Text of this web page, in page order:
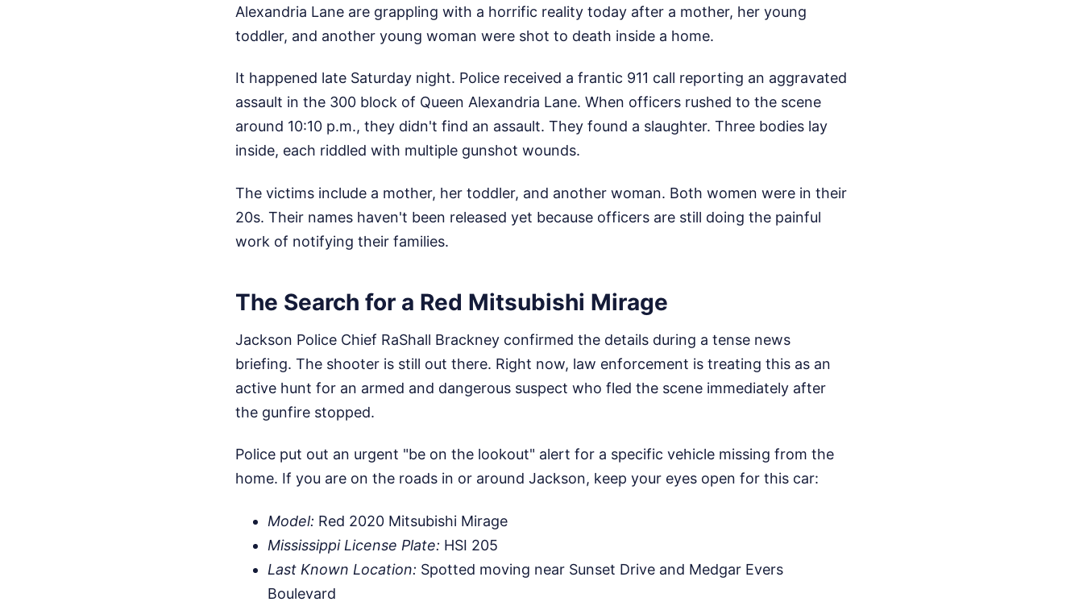
Alexandria Lane are grappling with a horrific reality today after a mother, her young
toddler, and another young woman were shot to death inside a home.
It happened late Saturday night. Police received a frantic 911 call reporting an aggravated
assault in the 300 block of Queen Alexandria Lane. When officers rushed to the scene
around 10:10 p.m., they didn't find an assault. They found a slaughter. Three bodies lay
inside, each riddled with multiple gunshot wounds.
The victims include a mother, her toddler, and another woman. Both women were in their
20s. Their names haven't been released yet because officers are still doing the painful
work of notifying their families.
The Search for a Red Mitsubishi Mirage
Jackson Police Chief RaShall Brackney confirmed the details during a tense news
briefing. The shooter is still out there. Right now, law enforcement is treating this as an
active hunt for an armed and dangerous suspect who fled the scene immediately after
the gunfire stopped.
Police put out an urgent "be on the lookout" alert for a specific vehicle missing from the
home. If you are on the roads in or around Jackson, keep your eyes open for this car:
Model: Red 2020 Mitsubishi Mirage
Mississippi License Plate: HSI 205
Last Known Location: Spotted moving near Sunset Drive and Medgar Evers
Boulevard